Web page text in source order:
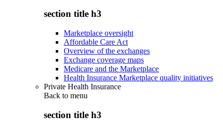
section title h3
Marketplace oversight
Affordable Care Act
Overview of the exchanges
Exchange coverage maps
Medicare and the Marketplace
Health Insurance Marketplace quality initiatives
Private Health Insurance
Back to menu
section title h3